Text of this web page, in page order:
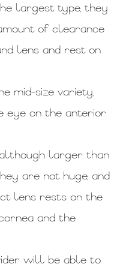
largest type, they
of clearance
lens and rest on
mid-size variety,
eye on the anterior
larger than
are not huge, and
lens rests on the
and the
will be able to